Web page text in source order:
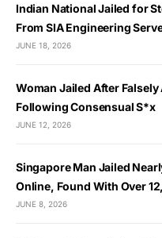
Indian National Jailed for
From SIA Engineering
JUNE 18, 2026
Woman Jailed After
Following Consensual S*x
JUNE 12, 2026
Singapore Man Jailed
Online, Found With Over
JUNE 8, 2026